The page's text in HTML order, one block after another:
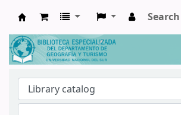
Biblioteca de Geografía y